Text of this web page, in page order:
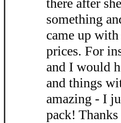
there after
something
came up
prices. For
and I would
and things
amazing - I
pack!